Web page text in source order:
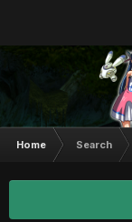
Home Search